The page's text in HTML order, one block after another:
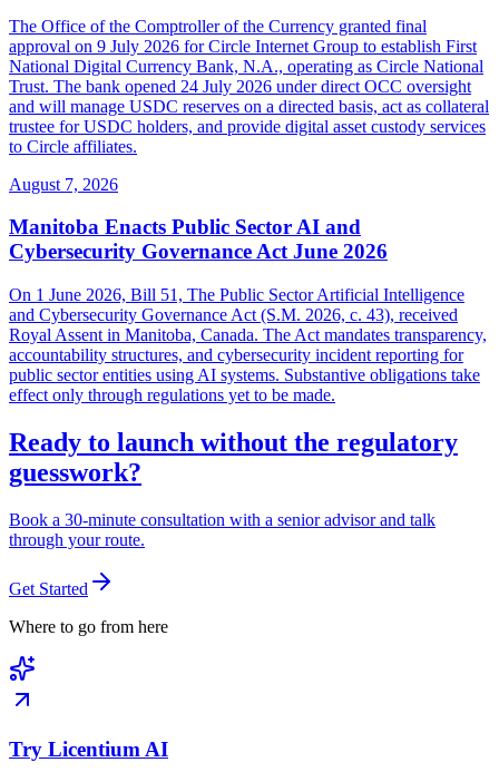
The Office of the Comptroller of the Currency granted final
approval on 9 July 2026 for Circle Internet Group to establish First
National Digital Currency Bank, N.A., operating as Circle National
Trust. The bank opened 24 July 2026 under direct OCC oversight
and will manage USDC reserves on a directed basis, act as collateral
trustee for USDC holders, and provide digital asset custody services
to Circle affiliates.
August 7, 2026
Manitoba Enacts Public Sector AI and
Cybersecurity Governance Act June 2026
On 1 June 2026, Bill 51, The Public Sector Artificial Intelligence
and Cybersecurity Governance Act (S.M. 2026, c. 43), received
Royal Assent in Manitoba, Canada. The Act mandates transparency,
accountability structures, and cybersecurity incident reporting for
public sector entities using AI systems. Substantive obligations take
effect only through regulations yet to be made.
Ready to launch without the regulatory
guesswork?
Book a 30-minute consultation with a senior advisor and talk
through your route.
Get Started
Where to go from here
Try Licentium AI